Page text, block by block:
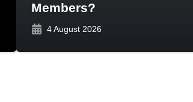
Members?
4 August 2026